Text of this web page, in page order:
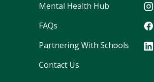
Mental Health Hub
FAQs
Partnering With Schools
Contact Us